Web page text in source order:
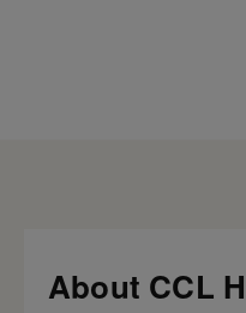
About CCL